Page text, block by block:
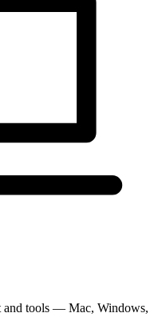
and tools — Mac, Windows,